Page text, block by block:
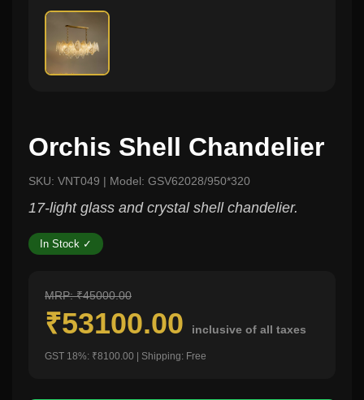
Orchis Shell Chandelier
SKU: VNT049 | Model: GSV62028/950*320
17-light glass and crystal shell chandelier.
In Stock ✓
MRP: ₹45000.00
₹53100.00 inclusive of all taxes
GST 18%: ₹8100.00 | Shipping: Free